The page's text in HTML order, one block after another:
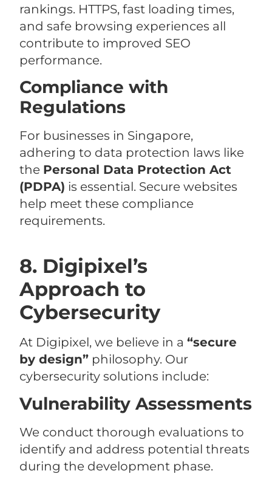
rankings. HTTPS, fast loading times,
and safe browsing experiences all
contribute to improved SEO
performance.
Compliance with
Regulations
For businesses in Singapore,
adhering to data protection laws like
the Personal Data Protection Act
(PDPA) is essential. Secure websites
help meet these compliance
requirements.
8. Digipixel’s
Approach to
Cybersecurity
At Digipixel, we believe in a“secure
by design” philosophy. Our
cybersecurity solutions include:
Vulnerability Assessments
We conduct thorough evaluations to
identify and address potential threats
during the development phase.